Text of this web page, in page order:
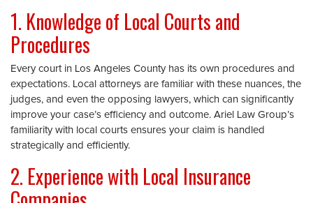
1. Knowledge of Local Courts and
Procedures
Every court in Los Angeles County has its own procedures and
expectations. Local attorneys are familiar with these nuances, the
judges, and even the opposing lawyers, which can significantly
improve your case’s efficiency and outcome. Ariel Law Group’s
familiarity with local courts ensures your claim is handled
strategically and efficiently.
2. Experience with Local Insurance